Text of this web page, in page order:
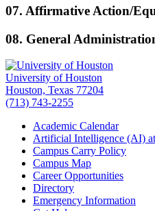
07. Affirmative Action/
08. General
University of Houston
Houston, Texas 77204
(713) 743-2255
Academic Calendar
Artificial Intelligence (AI)
Campus Carry Policy
Campus Map
Career Opportunities
Directory
Emergency Information